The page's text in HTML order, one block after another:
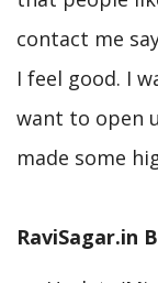
contact me
I feel good. I
want to open
made some
RaviSagar.in